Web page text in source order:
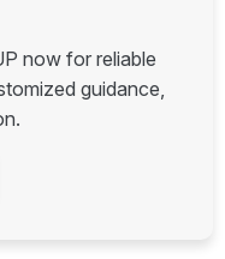
now for reliable
guidance,